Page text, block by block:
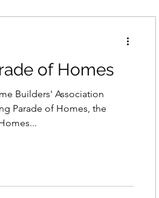
of Homes
Builders' Association
Parade of Homes, the